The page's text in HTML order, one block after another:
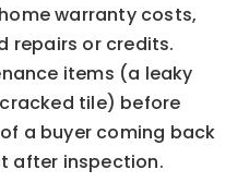
warranty costs,
repairs or credits.
items (a leaky
tile) before
a buyer coming back
after inspection.